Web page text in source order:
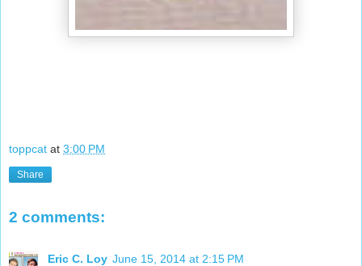
toppcat at 3:00 PM
Share
2 comments:
Eric C. Loy June 15, 2014 at 2:15 PM